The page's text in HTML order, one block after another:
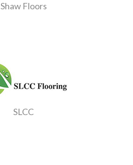
Shaw Floors
SLCC